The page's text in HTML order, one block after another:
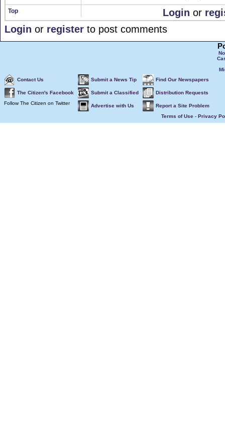
Top Login or
Login or register to post comments
Contact Us
The Citizen's Facebook
Follow The Citizen on Twitter
Submit a News Tip
Submit a Classified
Advertise with Us
Find Our Newspapers
Distribution Requests
Report a Site Problem
Terms of Use -Privacy